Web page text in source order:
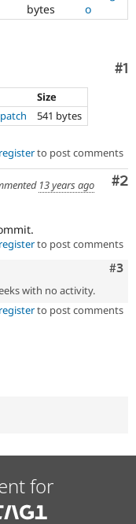
Drupal for
Drupal for
Drupal for
Site
Issue
Security
bytes
o
#1
Size
541 bytes
registerto post comments
#2
13 years ago
registerto post comments
#3
with no activity.
registerto post comments
for